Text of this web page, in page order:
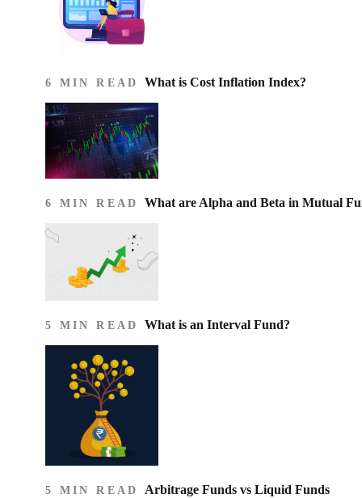
6 MIN READ What is Cost Inflation Index​?
6 MIN READ What are Alpha and Beta in Mutual
5 MIN READ What is an Interval Fund?
5 MIN READ Arbitrage Funds vs Liquid Funds